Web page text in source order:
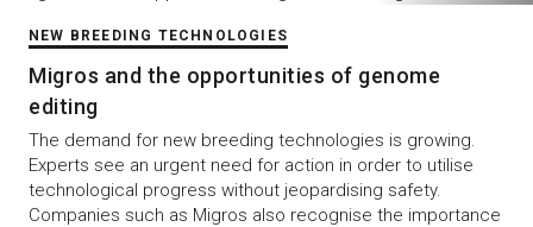
NEW BREEDING TECHNOLOGIES
Migros and the opportunities of genome
editing
The demand for new breeding technologies is growing.
Experts see an urgent need for action in order to utilise
technological progress without jeopardising safety.
Companies such as Migros also recognise the importance